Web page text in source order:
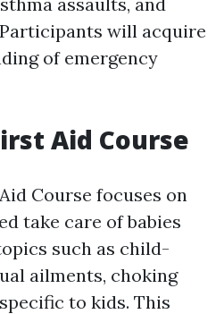
will acquire
of emergency
Aid Course
Course focuses on
take care of babies
such as child-
ailments, choking
to kids. This